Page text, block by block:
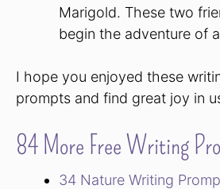
Marigold. These two
begin the adventure of
I hope you enjoyed these
prompts and find great joy in
84 More Free Writing
34 Nature Writing